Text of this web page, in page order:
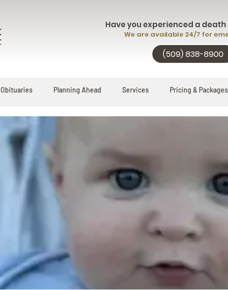
Have you experienced a
We are available 24/7 for
(509) 838-8900
Obituaries Planning Ahead Services Pricing & Packages